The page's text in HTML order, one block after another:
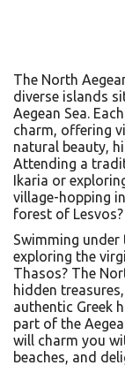
The North
diverse islands
Aegean Sea.
charm, offering
natural beauty,
Attending a
Ikaria or
village-hopping
forest of Lesvos?
Swimming
exploring the
Thasos? The
hidden
authentic Greek
part of the
will charm you
beaches, and